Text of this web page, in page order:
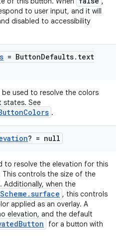
to user input, and it will
disabled to accessibility
= ButtonDefaults. text
be used to resolve the colors
states. See
.
? = null
to resolve the elevation for this
controls the size of the
Additionally, when the
, this controls
applied as an overlay. A
elevation, and the default
for a button with